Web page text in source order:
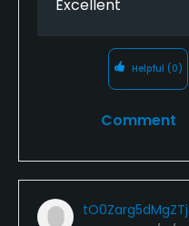
Excellent
Helpful (0)
Comment